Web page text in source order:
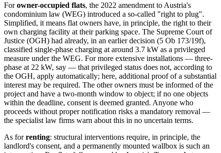
Forowner-occupied flats, the 2022 amendment to Austria's
condominium law (WEG) introduced a so-called "right to plug".
Simplified, it means flat owners have, in principle, the right to their
own charging facility at their parking space. The Supreme Court of
Justice (OGH) had already, in an earlier decision (5 Ob 173/19f),
classified single-phase charging at around 3.7 kW as a privileged
measure under the WEG. For more extensive installations — three-
phase at 22 kW, say — that privileged status does not, according to
the OGH, apply automatically; here, additional proof of a substantial
interest may be required. The other owners must be informed of the
project and have a two-month window to object; if no one objects
within the deadline, consent is deemed granted. Anyone who
proceeds without proper notification risks a mandatory removal —
the specialist law firms warn about this in no uncertain terms.
As forrenting: structural interventions require, in principle, the
landlord's consent, and a permanently mounted wallbox is such an